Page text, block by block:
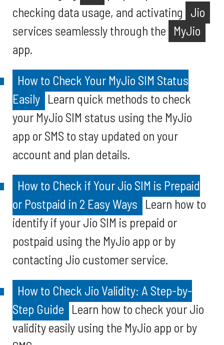
checking data usage, and activating Jio
services seamlessly through the MyJio
app.
How to Check Your MyJio SIM Status
Easily Learn quick methods to check
your MyJio SIM status using the MyJio
app or SMS to stay updated on your
account and plan details.
How to Check if Your Jio SIM is Prepaid
or Postpaid in 2 Easy Ways Learn how to
identify if your Jio SIM is prepaid or
postpaid using the MyJio app or by
contacting Jio customer service.
How to Check Jio Validity: A Step-by-
Step Guide Learn how to check your Jio
validity easily using the MyJio app or by